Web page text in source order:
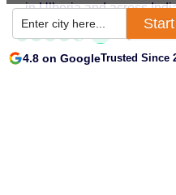
in Ulberia and across
4.8 on GoogleTrusted Since
Enter city here... Start